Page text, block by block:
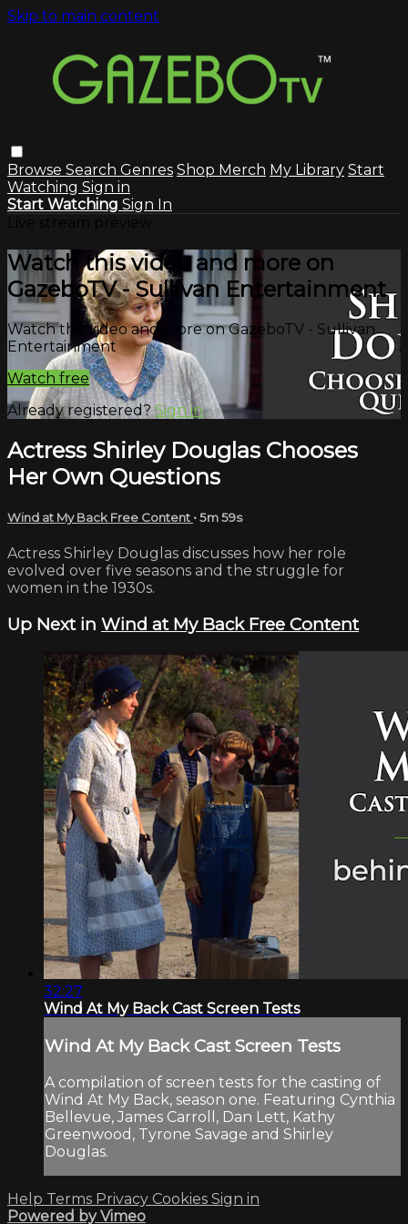
Skip to main content
Browse Search Genres Shop Merch My Library Start
Watching Sign in
Start Watching Sign In
Watch this video and more on
GazeboTV - Sullivan Entertainment
Watch this video and more on GazeboTV - Sullivan
Entertainment
Watch free
Already registered?Sign in
Actress Shirley Douglas Chooses
Her Own Questions
Wind at My Back Free Content • 5m 59s
Actress Shirley Douglas discusses how her role
evolved over five seasons and the struggle for
women in the 1930s.
Up Next in Wind at My Back Free Content
32:27
Wind At My Back Cast Screen Tests
Wind At My Back Cast Screen Tests
A compilation of screen tests for the casting of
Wind At My Back, season one. Featuring Cynthia
Bellevue, James Carroll, Dan Lett, Kathy
Greenwood, Tyrone Savage and Shirley
Douglas.
Help Terms Privacy Cookies Sign in
Powered by Vimeo